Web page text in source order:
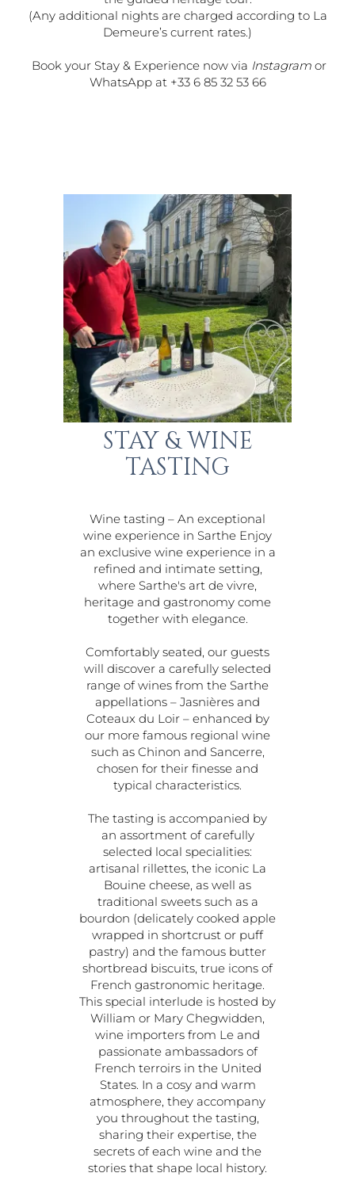
(Any additional nights are charged according to La
Demeure’s current rates.)
Book your Stay & Experience now via Instagram or
WhatsApp at +33 6 85 32 53 66
STAY & WINE
TASTING
Wine tasting – An exceptional
wine experience in Sarthe Enjoy
an exclusive wine experience in a
refined and intimate setting,
where Sarthe's art de vivre,
heritage and gastronomy come
together with elegance.
Comfortably seated, our guests
will discover a carefully selected
range of wines from the Sarthe
appellations – Jasnières and
Coteaux du Loir – enhanced by
our more famous regional wine
such as Chinon and Sancerre,
chosen for their finesse and
typical characteristics.
The tasting is accompanied by
an assortment of carefully
selected local specialities:
artisanal rillettes, the iconic La
Bouine cheese, as well as
traditional sweets such as a
bourdon (delicately cooked apple
wrapped in shortcrust or puff
pastry) and the famous butter
shortbread biscuits, true icons of
French gastronomic heritage.
This special interlude is hosted by
William or Mary Chegwidden,
wine importers from Le and
passionate ambassadors of
French terroirs in the United
States. In a cosy and warm
atmosphere, they accompany
you throughout the tasting,
sharing their expertise, the
secrets of each wine and the
stories that shape local history.